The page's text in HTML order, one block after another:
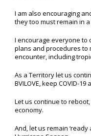
I am also encouraging
they too must remain in
I encourage everyone
plans and procedures to
encounter, including
As a Territory let us
BVILOVE, keep COVID-19
Let us continue to
economy.
And, let us remain ‘ready